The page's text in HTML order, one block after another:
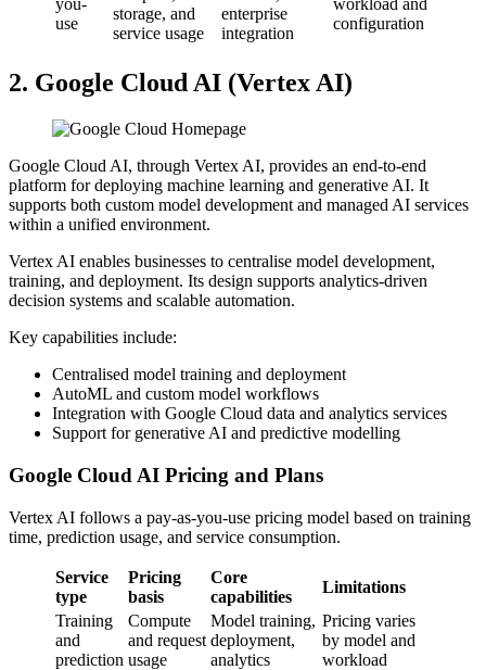
you-
use
storage, and
service usage
enterprise
integration
workload and
configuration
2. Google Cloud AI (Vertex AI)
Google Cloud AI, through Vertex AI, provides an end-to-end
platform for deploying machine learning and generative AI. It
supports both custom model development and managed AI services
within a unified environment.
Vertex AI enables businesses to centralise model development,
training, and deployment. Its design supports analytics-driven
decision systems and scalable automation.
Key capabilities include:
Centralised model training and deployment
AutoML and custom model workflows
Integration with Google Cloud data and analytics services
Support for generative AI and predictive modelling
Google Cloud AI Pricing and Plans
Vertex AI follows a pay-as-you-use pricing model based on training
time, prediction usage, and service consumption.
Service
type
Pricing
basis
Core
capabilities
Limitations
Training
and
prediction
Compute
and request
usage
Model training,
deployment,
analytics
Pricing varies
by model and
workload